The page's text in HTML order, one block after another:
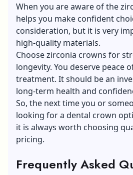
When you are aware of the
helps you make confident
consideration, but it is very
high-quality materials.
Choose zirconia crowns for
longevity. You deserve peace
treatment. It should be an
long-term health and
So, the next time you or
looking for a dental crown
it is always worth choosing
pricing.
Frequently Asked